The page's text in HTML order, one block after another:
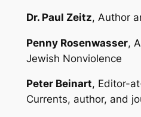
Dr. Paul Zeitz, Author
Penny Rosenwasser,
Jewish Nonviolence
Peter Beinart, Editor-
Currents, author, and